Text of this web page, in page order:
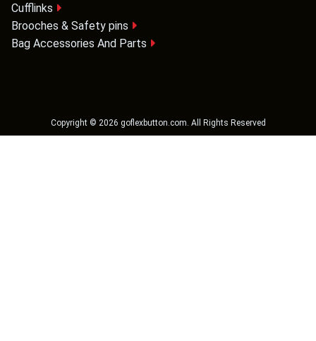
Cufflinks
Brooches & Safety pins
Bag Accessories And Parts
Copyright © 2026 goflexbutton.com. All Rights Reserved